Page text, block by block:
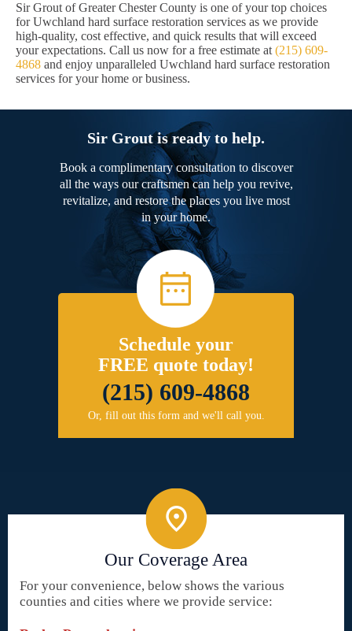
Sir Grout of Greater Chester County is one of your top choices
for Uwchland hard surface restoration services as we provide
high-quality, cost effective, and quick results that will exceed
your expectations. Call us now for a free estimate at (215) 609-
4868 and enjoy unparalleled Uwchland hard surface restoration
services for your home or business.
Sir Grout is ready to help.
Book a complimentary consultation to discover
all the ways our craftsmen can help you revive,
revitalize, and restore the places you live most
in your home.
Schedule your
FREE quote today!
(215) 609-4868
Or, fill out this form and we'll call you.
Our Coverage Area
For your convenience, below shows the various
counties and cities where we provide service: